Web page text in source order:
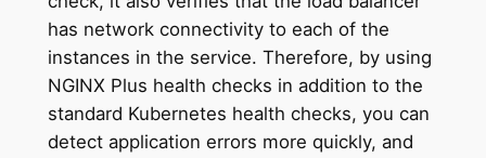
has network connectivity to each of the
instances in the service. Therefore, by using
NGINX Plus health checks in addition to the
standard Kubernetes health checks, you can
detect application errors more quickly, and